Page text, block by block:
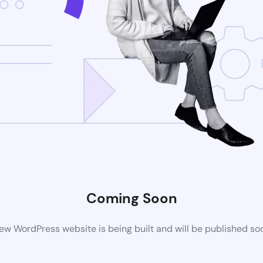
Coming Soon
WordPress website is being built and will be published